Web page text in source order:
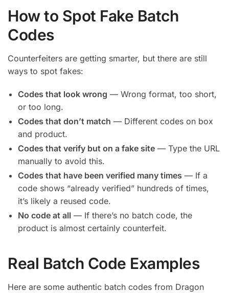
How to Spot Fake Batch
Codes
Counterfeiters are getting smarter, but there are still
ways to spot fakes:
Codes that look wrong — Wrong format, too short,
or too long.
Codes that don’t match — Different codes on box
and product.
Codes that verify but on a fake site — Type the URL
manually to avoid this.
Codes that have been verified many times — If a
code shows “already verified” hundreds of times,
it’s likely a reused code.
No code at all — If there’s no batch code, the
product is almost certainly counterfeit.
Real Batch Code Examples
Here are some authentic batch codes from Dragon